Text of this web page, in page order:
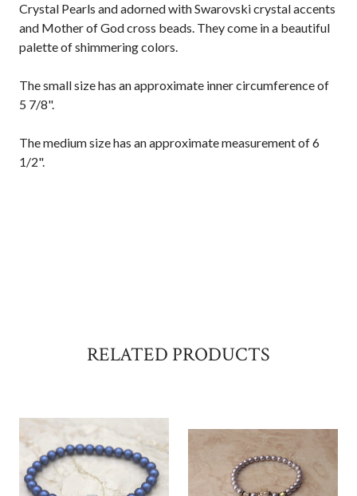
Crystal Pearls and adorned with Swarovski crystal accents
and Mother of God cross beads. They come in a beautiful
palette of shimmering colors.
The small size has an approximate inner circumference of
5 7/8".
The medium size has an approximate measurement of 6
1/2".
RELATED PRODUCTS